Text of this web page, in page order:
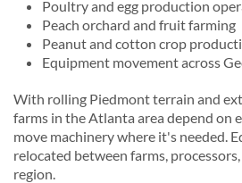
Poultry and egg production
Peach orchard and fruit farming
Peanut and cotton crop
Equipment movement across
With rolling Piedmont terrain and
farms in the Atlanta area depend on
move machinery where it's needed.
relocated between farms,
region.